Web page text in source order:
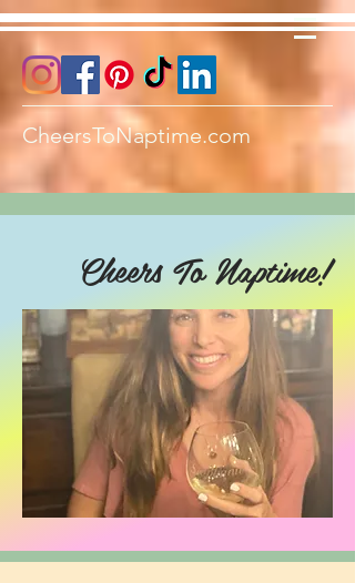
CheersToNaptime.com
Cheers To Naptime!